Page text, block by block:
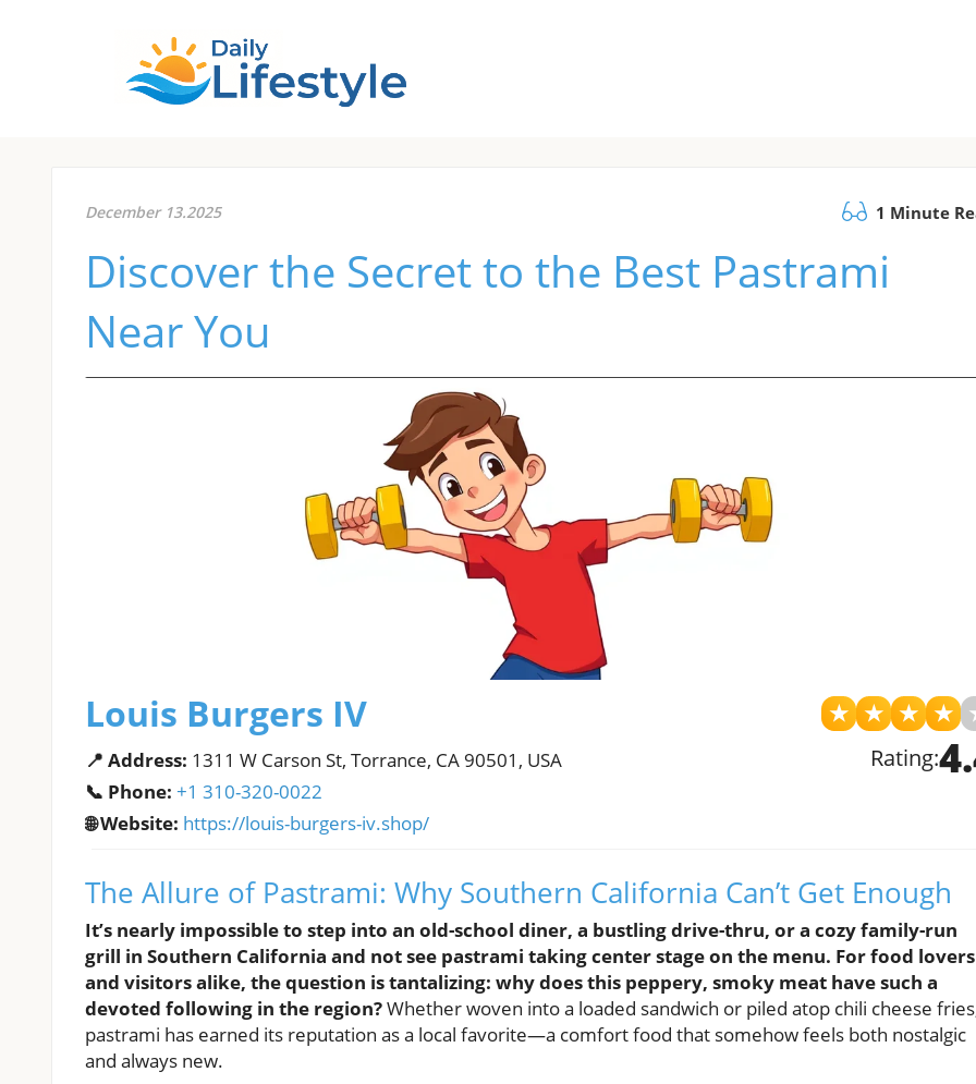
December 13.2025 1 Minute
Discover the Secret to the Best Pastrami
Near You
Louis Burgers IV
📍 Address: 1311 W Carson St, Torrance, CA 90501, USA
📞 Phone: +1 310-320-0022
🌐 Website: https://louis-burgers-iv.shop/
★ ★ ★ ★
Rating:
The Allure of Pastrami: Why Southern California Can’t Get Enough
It’s nearly impossible to step into an old-school diner, a bustling drive-thru, or a cozy family-run
grill in Southern California and not see pastrami taking center stage on the menu. For food lovers
and visitors alike, the question is tantalizing: why does this peppery, smoky meat have such a
devoted following in the region?Whether woven into a loaded sandwich or piled atop chili cheese
pastrami has earned its reputation as a local favorite—a comfort food that somehow feels both nostalgic
and always new.